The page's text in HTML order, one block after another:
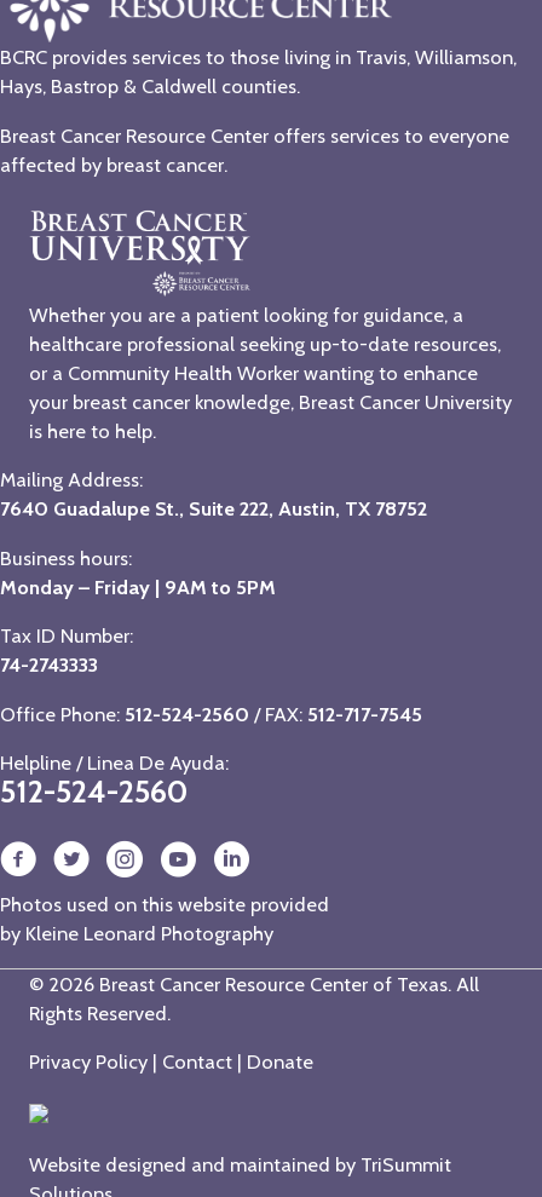
BCRC provides services to those living in Travis, Williamson,
Hays, Bastrop & Caldwell counties.
Breast Cancer Resource Center offers services to everyone
affected by breast cancer.
Whether you are a patient looking for guidance, a
healthcare professional seeking up-to-date resources,
or a Community Health Worker wanting to enhance
your breast cancer knowledge, Breast Cancer University
is here to help.
Mailing Address:
7640 Guadalupe St., Suite 222, Austin, TX 78752
Business hours:
Monday – Friday | 9AM to 5PM
Tax ID Number:
74-2743333
Office Phone: 512-524-2560 / FAX: 512-717-7545
Helpline / Linea De Ayuda:
512-524-2560
Photos used on this website provided
by Kleine Leonard Photography
© 2026 Breast Cancer Resource Center of Texas. All
Rights Reserved.
Privacy Policy | Contact | Donate
Website designed and maintained by TriSummit